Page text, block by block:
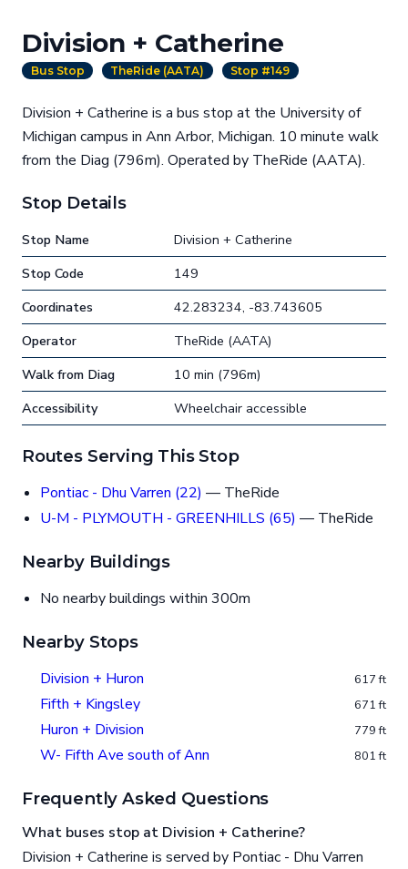
Division + Catherine
Bus Stop TheRide (AATA) Stop #149
Division + Catherine is a bus stop at the University of
Michigan campus in Ann Arbor, Michigan. 10 minute walk
from the Diag (796m). Operated by TheRide (AATA).
Stop Details
Stop Name
Division + Catherine
Stop Code
149
Coordinates
42.283234, -83.743605
Operator
TheRide (AATA)
Walk from Diag
10 min (796m)
Accessibility
Wheelchair accessible
Routes Serving This Stop
Pontiac - Dhu Varren (22) — TheRide
U-M - PLYMOUTH - GREENHILLS (65) — TheRide
Nearby Buildings
No nearby buildings within 300m
Nearby Stops
Division + Huron 617 ft
Fifth + Kingsley 671 ft
Huron + Division 779 ft
W- Fifth Ave south of Ann 801 ft
Frequently Asked Questions
What buses stop at Division + Catherine?
Division + Catherine is served by Pontiac - Dhu Varren